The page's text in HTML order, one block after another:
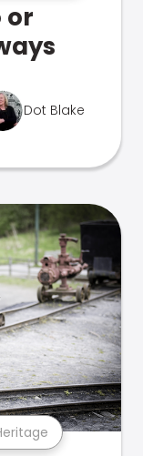
or
Dot Blake